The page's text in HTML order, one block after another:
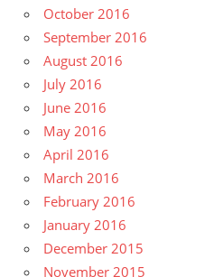
October 2016
September 2016
August 2016
July 2016
June 2016
May 2016
April 2016
March 2016
February 2016
January 2016
December 2015
November 2015